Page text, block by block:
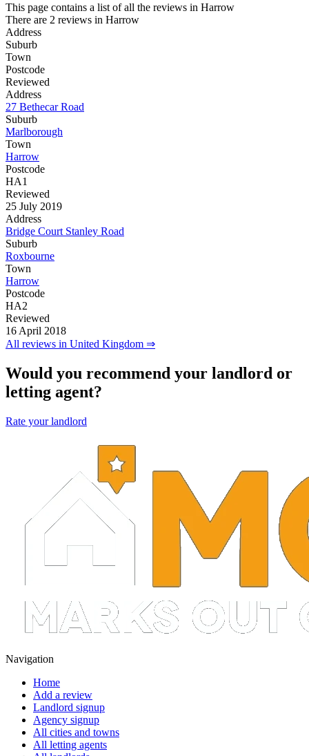
This page contains a list of all the reviews in Harrow
There are 2 reviews in Harrow
Address
Suburb
Town
Postcode
Reviewed
Address
27 Bethecar Road
Suburb
Marlborough
Town
Harrow
Postcode
HA1
Reviewed
25 July 2019
Address
Bridge Court Stanley Road
Suburb
Roxbourne
Town
Harrow
Postcode
HA2
Reviewed
16 April 2018
All reviews in United Kingdom ⇒
Would you recommend your landlord or
letting agent?
Rate your landlord
Navigation
Home
Add a review
Landlord signup
Agency signup
All cities and towns
All letting agents